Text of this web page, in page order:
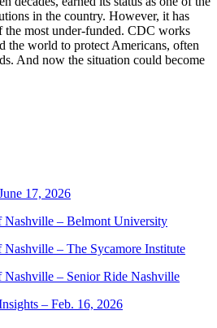
in the country. However, it has
the most under-funded. CDC works
the world to protect Americans, often
And now the situation could become
17, 2026
Nashville – Belmont University
– The Sycamore Institute
Nashville – Senior Ride Nashville
– Feb. 16, 2026